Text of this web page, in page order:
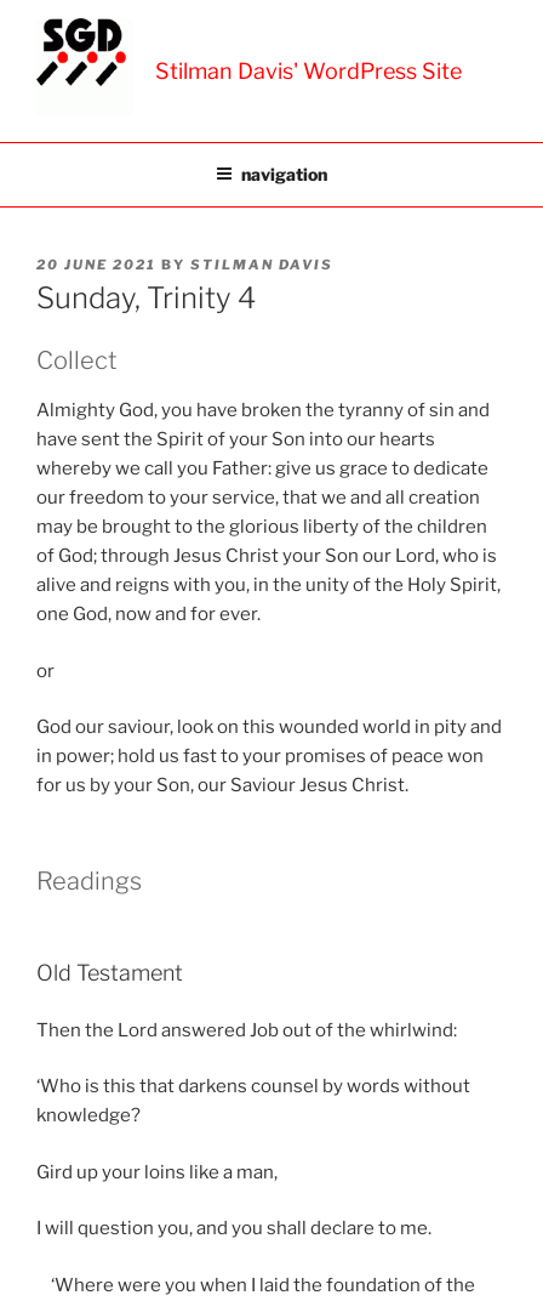
content
Stilman Davis' WordPress Site
navigation
POSTED
ON
20 JUNE 2021 BY STILMAN DAVIS
Sunday, Trinity 4
Collect
Almighty God, you have broken the tyranny of sin and
have sent the Spirit of your Son into our hearts
whereby we call you Father: give us grace to dedicate
our freedom to your service, that we and all creation
may be brought to the glorious liberty of the children
of God; through Jesus Christ your Son our Lord, who is
alive and reigns with you, in the unity of the Holy Spirit,
one God, now and for ever.
or
God our saviour, look on this wounded world in pity and
in power; hold us fast to your promises of peace won
for us by your Son, our Saviour Jesus Christ.
Readings
Old Testament
Then the Lord answered Job out of the whirlwind:
‘Who is this that darkens counsel by words without
knowledge?
Gird up your loins like a man,
I will question you, and you shall declare to me.
‘Where were you when I laid the foundation of the